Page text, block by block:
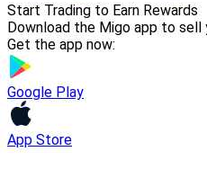
Start Trading to Earn Rewards
Download the Migo app to sell
Get the app now:
Google Play
App Store